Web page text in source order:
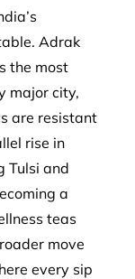
Adrak
the most
major city,
are resistant
rise in
Tulsi and
a
teas
move
every sip